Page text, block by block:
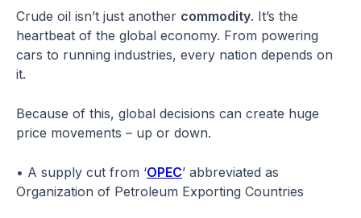
Crude oil isn’t just another commodity. It’s the
heartbeat of the global economy. From powering
cars to running industries, every nation depends on
it.
Because of this, global decisions can create huge
price movements – up or down.
• A supply cut from ‘OPEC’ abbreviated as
Organization of Petroleum Exporting Countries